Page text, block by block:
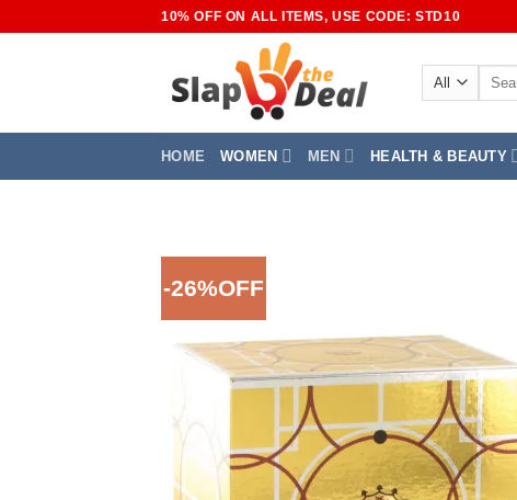
10% OFF ON ALL ITEMS, USE CODE: STD10
Search
HOME WOMEN MEN HEALTH & BEAUTY
-26%OFF